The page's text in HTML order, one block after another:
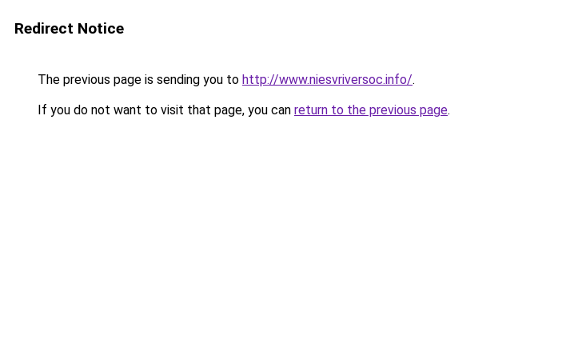
Redirect Notice
The previous page is sending you to http://www.niesvriversoc.info/.
If you do not want to visit that page, you can return to the previous page.